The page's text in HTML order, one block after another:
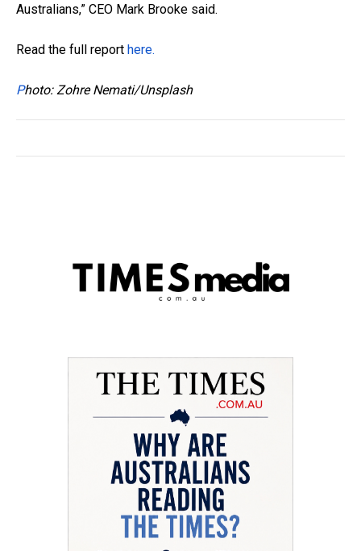
Australians,” CEO Mark Brooke said.
Read the full report here.
Photo: Zohre Nemati/Unsplash